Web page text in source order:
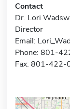
Contact
Dr. Lori
Director
Email:
Phone: 801-
Fax: 801-422-